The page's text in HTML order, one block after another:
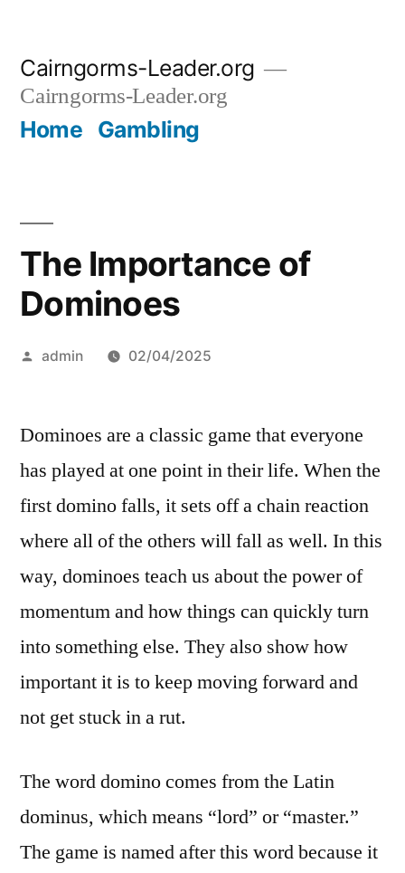
content
Cairngorms-Leader.org
Cairngorms-Leader.org
Home Gambling
The Importance of
Dominoes
Posted
admin 02/04/2025
Dominoes are a classic game that everyone
has played at one point in their life. When the
first domino falls, it sets off a chain reaction
where all of the others will fall as well. In this
way, dominoes teach us about the power of
momentum and how things can quickly turn
into something else. They also show how
important it is to keep moving forward and
not get stuck in a rut.
The word domino comes from the Latin
dominus, which means “lord” or “master.”
The game is named after this word because it